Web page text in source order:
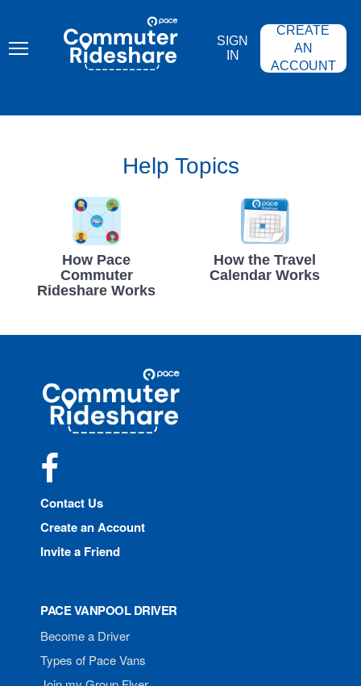
content
COMMUTER
RIDESHARE
SIGN
IN
CREATE
AN
ACCOUNT
Help Topics
How Pace
Commuter
Rideshare Works
How the Travel
Calendar Works
Commuter
Rideshare
Contact Us
Create an Account
Invite a Friend
PACE VANPOOL DRIVER
Become a Driver
Types of Pace Vans